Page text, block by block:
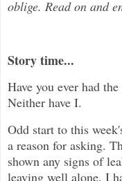
oblige. Read on and
Story time...
Have you ever had
Neither have I.
Odd start to this
a reason for asking.
shown any signs of
leaving well alone, I